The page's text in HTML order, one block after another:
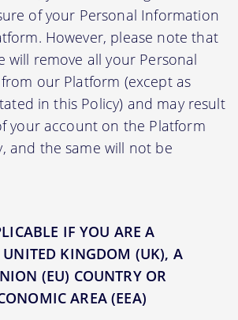
of your Personal Information
However, please note that
will remove all your Personal
our Platform (except as
in this Policy) and may result
your account on the Platform
and the same will not be
IF YOU ARE A
UNITED KINGDOM (UK), A
(EU) COUNTRY OR
AREA (EEA)